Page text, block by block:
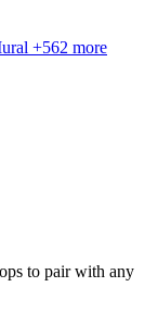
+562 more
to pair with any